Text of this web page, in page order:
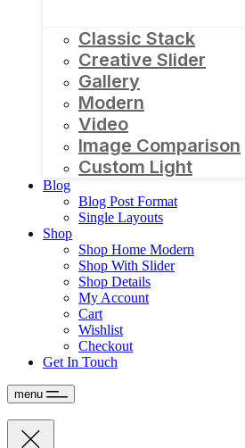
Classic Stack
Creative Slider
Gallery
Modern
Video
Image Comparison
Custom Light
Blog
Blog Post Format
Single Layouts
Shop
Shop Home Modern
Shop With Slider
Shop Details
My Account
Cart
Wishlist
Checkout
Get In Touch
menu